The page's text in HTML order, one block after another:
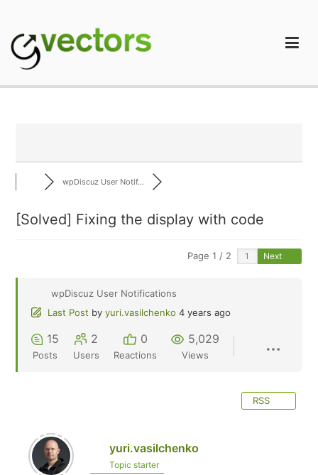
content
wpDiscuz User Notif...
[Solved] Fixing the display with code
Page 1 / 2 Next
wpDiscuz User Notifications
Last Post by yuri.vasilchenko 4 years ago
15
Posts
2
Users
0
Reactions
5,029
Views
RSS
yuri.vasilchenko
Topic starter